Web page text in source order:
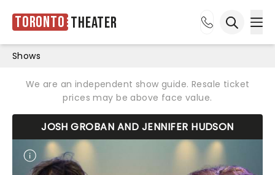
Toronto Theater
Shows
We are an independent show guide. Resale ticket
prices may be above face value.
JOSH GROBAN AND JENNIFER HUDSON